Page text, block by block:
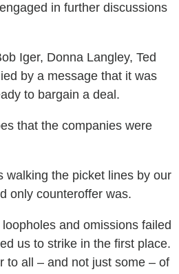
in further discussions
Iger, Donna Langley, Ted
by a message that it was
to bargain a deal.
that the companies were
walking the picket lines by our
only counteroffer was.
and omissions failed
us to strike in the first place.
to all – and not just some – of